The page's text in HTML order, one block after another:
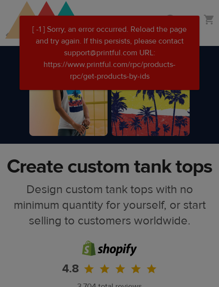
to
main
content
to
Printful
Help
Center
Custom clothing
Create custom tank tops
Design custom tank tops with no
minimum quantity for yourself, or start
selling to customers worldwide.
4.8